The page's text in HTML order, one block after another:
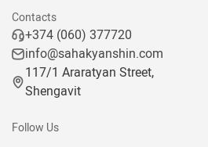
Contacts
+374 (060) 377720
info@sahakyanshin.com
117/1 Araratyan Street,
Shengavit
Follow Us